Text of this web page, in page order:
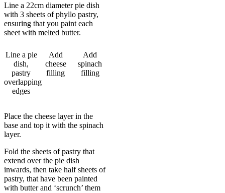
Line a 22cm diameter pie dish
with 3 sheets of phyllo pastry,
ensuring that you paint each
sheet with melted butter.
Line a pie
dish,
pastry
overlapping
edges
Add
cheese
filling
Add
spinach
filling
Place the cheese layer in the
base and top it with the spinach
layer.
Fold the sheets of pastry that
extend over the pie dish
inwards, then take half sheets of
pastry, that have been painted
with butter and ‘scrunch’ them